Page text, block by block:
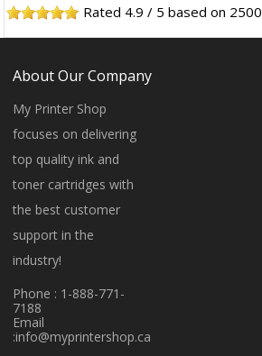
Rated 4.9 / 5 based on 2500
About Our Company
My Printer Shop
focuses on delivering
top quality ink and
toner cartridges with
the best customer
support in the
industry!
Phone : 1-888-771-
7188
Email
:info@myprintershop.ca